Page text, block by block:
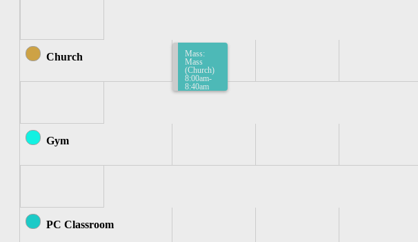
Church
Mass:
Mass
(Church)
8:00am-
8:40am
Gym
PC Classroom